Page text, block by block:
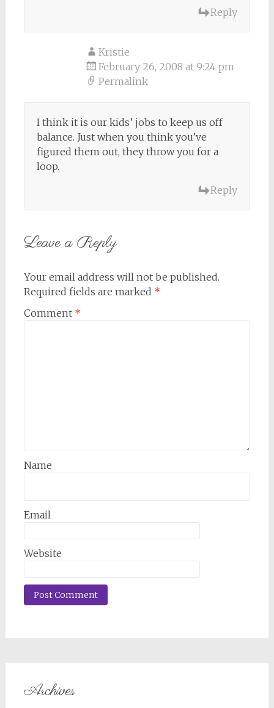
Reply
Kristie
February 26, 2008 at 9:24 pm
Permalink
I think it is our kids’ jobs to keep us off
balance. Just when you think you’ve
figured them out, they throw you for a
loop.
Reply
Leave a Reply
Your email address will not be published.
Required fields are marked *
Comment *
Name
Email
Website
Archives